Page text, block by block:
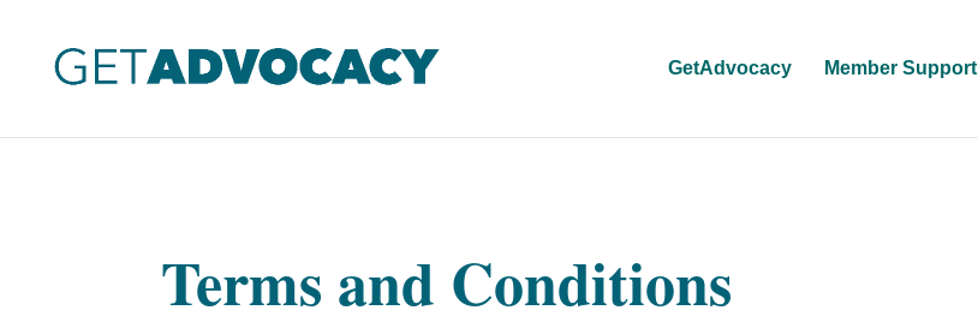
GetAdvocacy Member Support
Terms and Conditions